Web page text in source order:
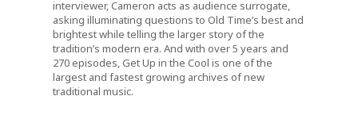
interviewer, Cameron acts as audience surrogate,
asking illuminating questions to Old Time’s best and
brightest while telling the larger story of the
tradition’s modern era. And with over 5 years and
270 episodes, Get Up in the Cool is one of the
largest and fastest growing archives of new
traditional music.